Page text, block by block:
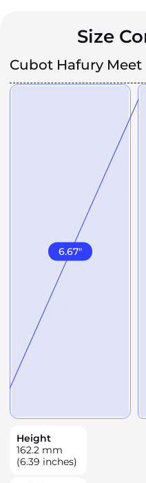
Size
Cubot Hafury Meet
6.67"
Height
162.2 mm
(6.39 inches)